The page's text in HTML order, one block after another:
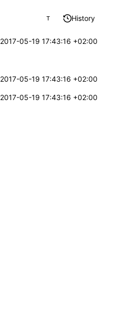
T History
2017-05-19 17:43:16 +02:00
2017-05-19 17:43:16 +02:00
2017-05-19 17:43:16 +02:00